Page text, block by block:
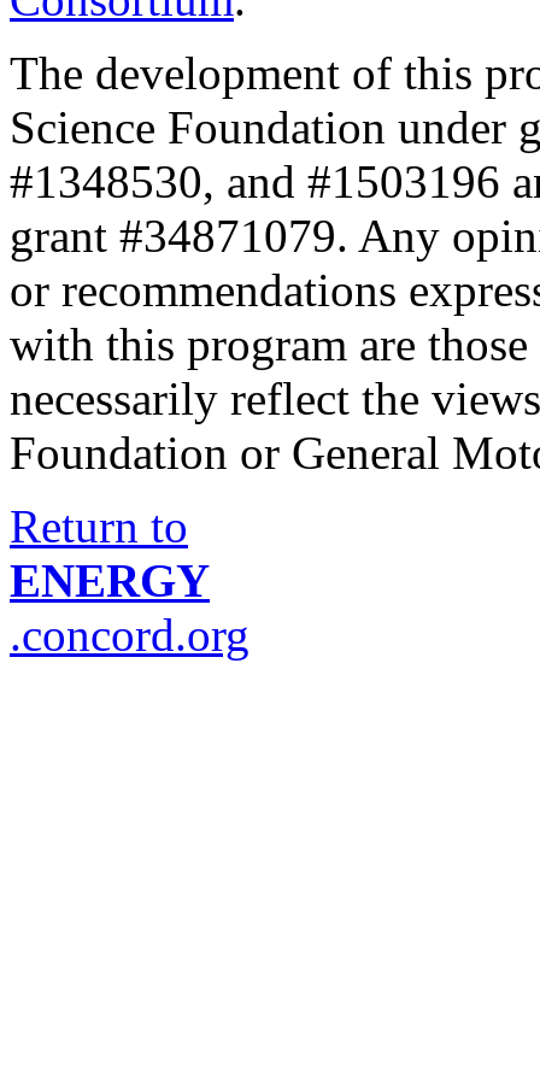
The development of this
Science Foundation under
#1348530, and #1503196
grant #34871079. Any
or recommendations
with this program are
necessarily reflect the
Foundation or General
Return to
ENERGY
.concord.org